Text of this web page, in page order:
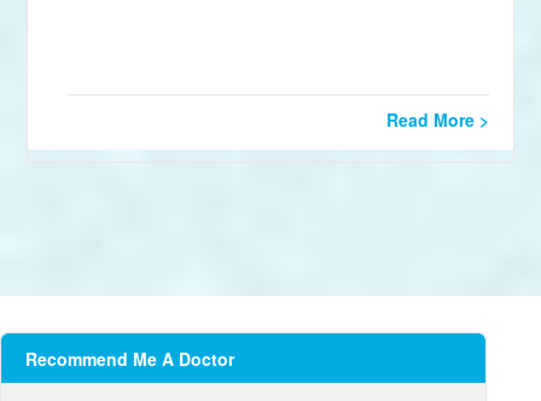
Read More >
Recommend Me A Doctor